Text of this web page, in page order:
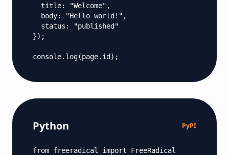
  title: "Welcome",
  body: "Hello world!",
  status: "published"
});
console.log(page.id);
Python PyPI
from freeradical import FreeRadical